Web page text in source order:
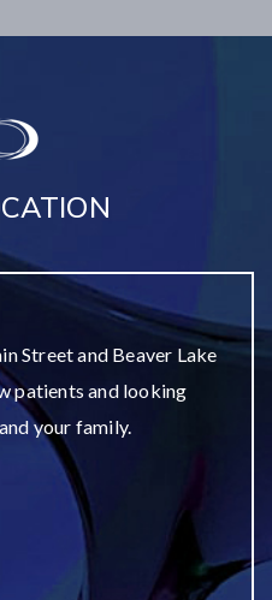
Street and Beaver Lake
patients and looking
your family.